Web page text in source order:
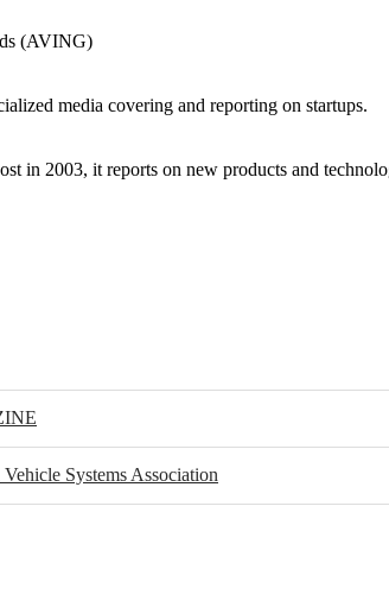
(AVING)
media covering and reporting on startups.
in 2003, it reports on new products and
Systems Association